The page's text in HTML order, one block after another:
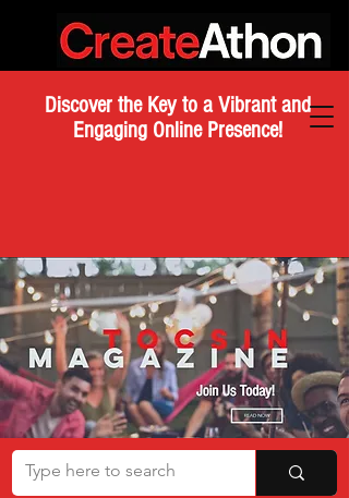
Discover the Key to a Vibrant and
Engaging Online Presence!